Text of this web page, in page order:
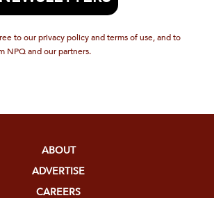
to our privacy policy and terms of use, and to
NPQ and our partners.
ABOUT
ADVERTISE
CAREERS